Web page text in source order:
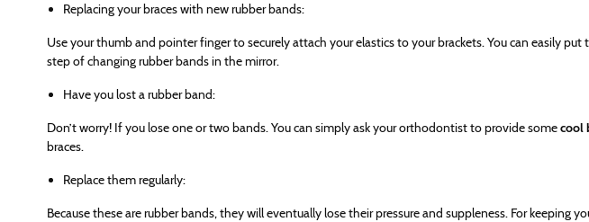
Replacing your braces with new rubber bands:
Use your thumb and pointer finger to securely attach your elastics to your brackets. You can easily
step of changing rubber bands in the mirror.
Have you lost a rubber band:
Don’t worry! If you lose one or two bands. You can simply ask your orthodontist to provide somecool
braces.
Replace them regularly:
Because these are rubber bands, they will eventually lose their pressure and suppleness. For keeping